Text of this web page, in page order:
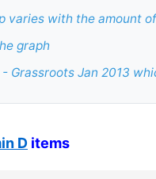
varies with the amount
graph
Grassroots Jan 2013
D items